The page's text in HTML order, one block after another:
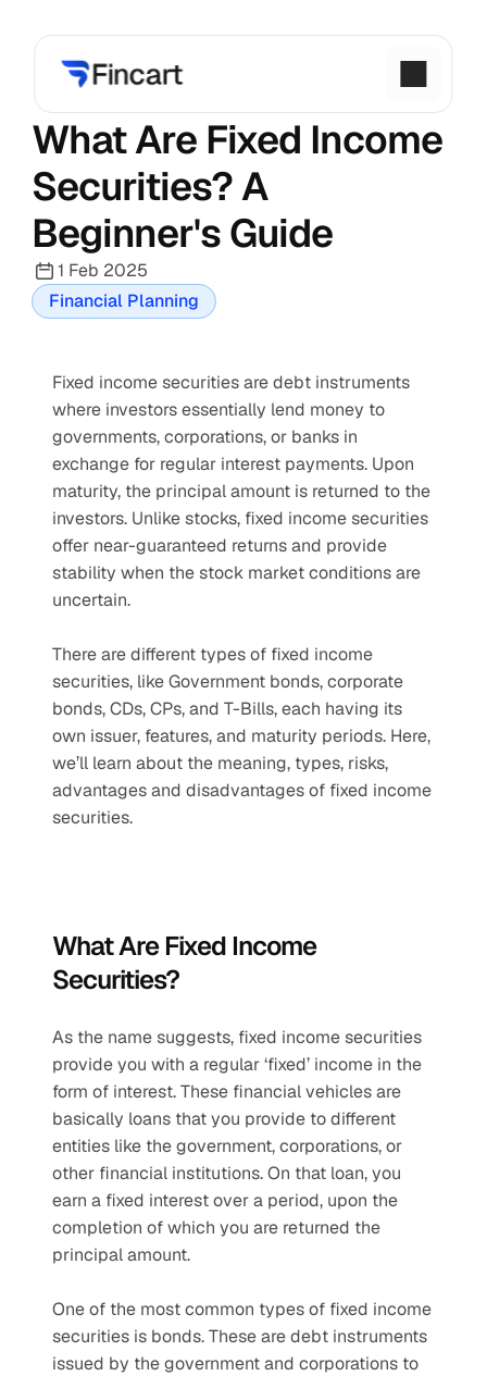
What Are Fixed Income
Securities? A
Beginner's Guide
1 Feb 2025
Financial Planning
Fixed income securities are debt instruments
where investors essentially lend money to
governments, corporations, or banks in
exchange for regular interest payments. Upon
maturity, the principal amount is returned to the
investors. Unlike stocks, fixed income securities
offer near-guaranteed returns and provide
stability when the stock market conditions are
uncertain.
There are different types of fixed income
securities, like Government bonds, corporate
bonds, CDs, CPs, and T-Bills, each having its
own issuer, features, and maturity periods. Here,
we’ll learn about the meaning, types, risks,
advantages and disadvantages of fixed income
securities.
What Are Fixed Income
Securities?
As the name suggests, fixed income securities
provide you with a regular ‘fixed’ income in the
form of interest. These financial vehicles are
basically loans that you provide to different
entities like the government, corporations, or
other financial institutions. On that loan, you
earn a fixed interest over a period, upon the
completion of which you are returned the
principal amount.
One of the most common types of fixed income
securities is bonds. These are debt instruments
issued by the government and corporations to